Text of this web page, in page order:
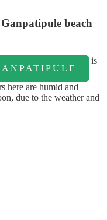
beach
is
here are humid and
due to the weather and